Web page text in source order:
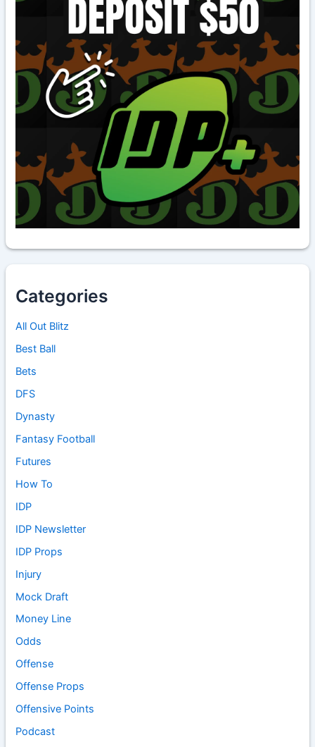
Categories
All Out Blitz
Best Ball
Bets
DFS
Dynasty
Fantasy Football
Futures
How To
IDP
IDP Newsletter
IDP Props
Injury
Mock Draft
Money Line
Odds
Offense
Offense Props
Offensive Points
Podcast